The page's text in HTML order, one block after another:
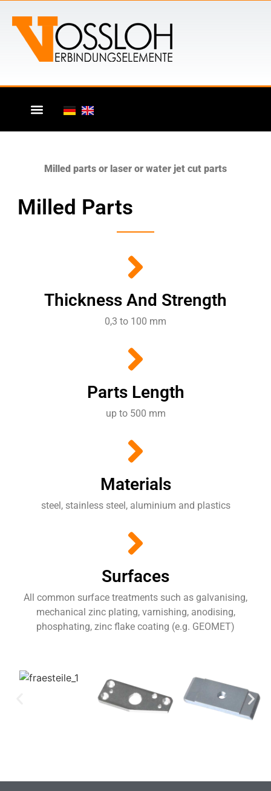
Milled parts or laser or water jet cut parts
Milled Parts
Thickness And Strength
0,3 to 100 mm
Parts Length
up to 500 mm
Materials
steel, stainless steel, aluminium and plastics
Surfaces
All common surface treatments such as galvanising,
mechanical zinc plating, varnishing, anodising,
phosphating, zinc flake coating (e.g. GEOMET)